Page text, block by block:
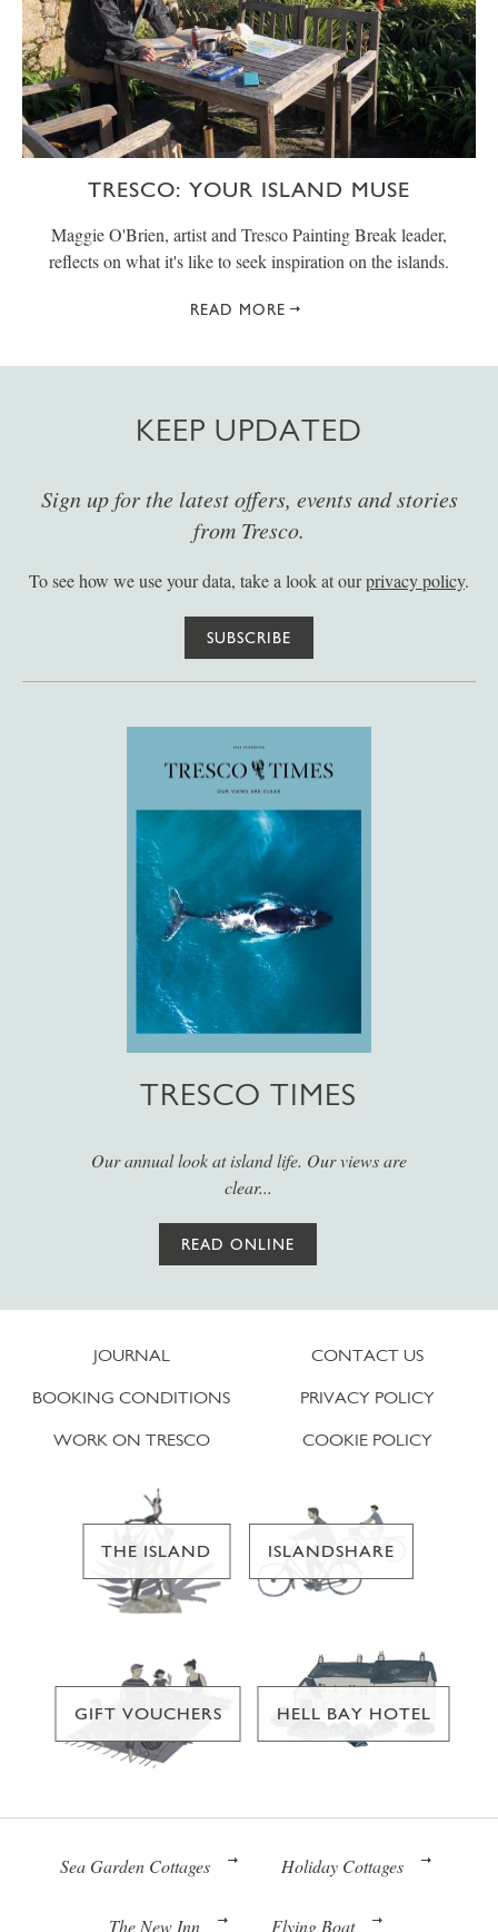
TRESCO: YOUR ISLAND MUSE
Maggie O'Brien, artist and Tresco Painting Break leader,
reflects on what it's like to seek inspiration on the islands.
READ MORE
KEEP UPDATED
Sign up for the latest offers, events and stories
from Tresco.
To see how we use your data, take a look at ourprivacy policy.
SUBSCRIBE
TRESCO TIMES
Our annual look at island life. Our views are
clear...
READ ONLINE
JOURNAL
BOOKING CONDITIONS
WORK ON TRESCO
CONTACT US
PRIVACY POLICY
COOKIE POLICY
THE ISLAND ISLANDSHARE
GIFT VOUCHERS HELL BAY HOTEL
Sea Garden Cottages Holiday Cottages
The New Inn Flying Boat